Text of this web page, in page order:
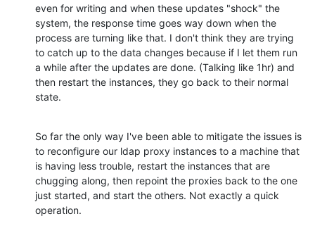
even for writing and when these updates "shock" the
system, the response time goes way down when the
process are turning like that. I don't think they are trying
to catch up to the data changes because if I let them run
a while after the updates are done. (Talking like 1hr) and
then restart the instances, they go back to their normal
state.
So far the only way I've been able to mitigate the issues is
to reconfigure our ldap proxy instances to a machine that
is having less trouble, restart the instances that are
chugging along, then repoint the proxies back to the one
just started, and start the others. Not exactly a quick
operation.